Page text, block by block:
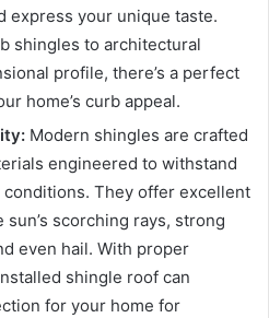
express your unique taste.
shingles to architectural
profile, there’s a perfect
home’s curb appeal.
Modern shingles are crafted
engineered to withstand
They offer excellent
scorching rays, strong
even hail. With proper
shingle roof can
for your home for